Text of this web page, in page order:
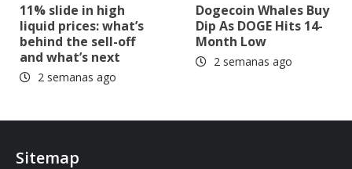
11% slide in high
liquid prices: what’s
behind the sell-off
and what’s next
2 semanas ago
Dogecoin Whales Buy
Dip As DOGE Hits 14-
Month Low
2 semanas ago
Sitemap